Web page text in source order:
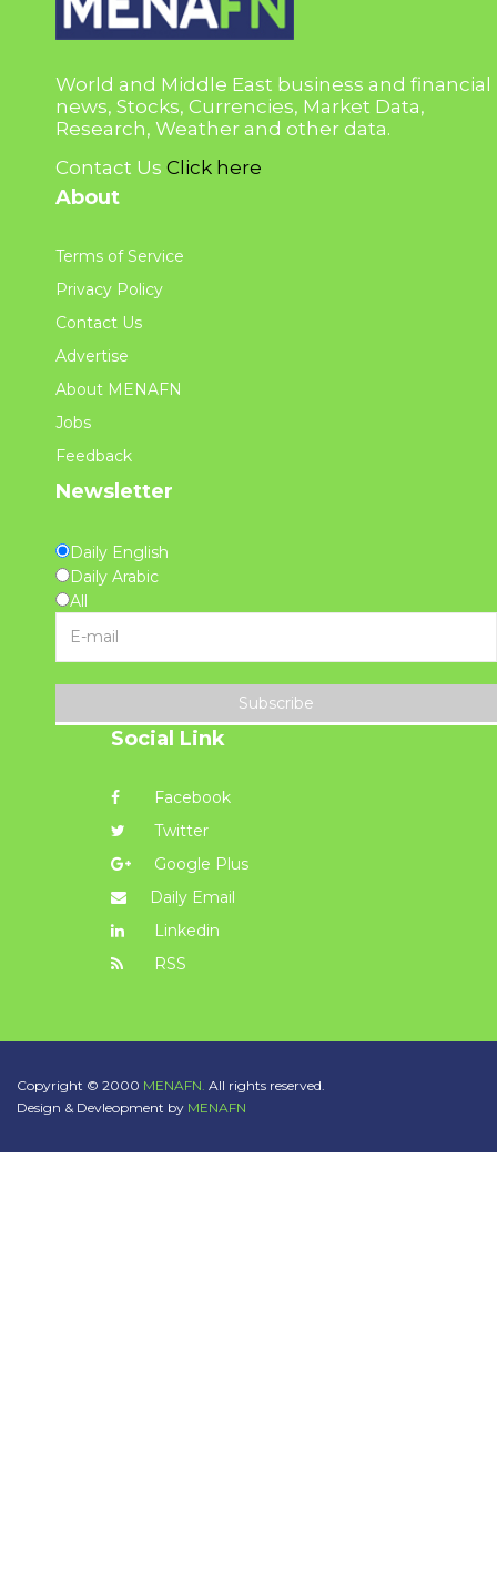
World and Middle East business and financial
news, Stocks, Currencies, Market Data,
Research, Weather and other data.
Contact Us Click here
About
Terms of Service
Privacy Policy
Contact Us
Advertise
About MENAFN
Jobs
Feedback
Newsletter
Daily English
Daily Arabic
All
Subscribe
Social Link
Facebook
Twitter
Google Plus
Daily Email
Linkedin
RSS
Copyright © 2000 MENAFN. All rights reserved.
Design & Devleopment by MENAFN